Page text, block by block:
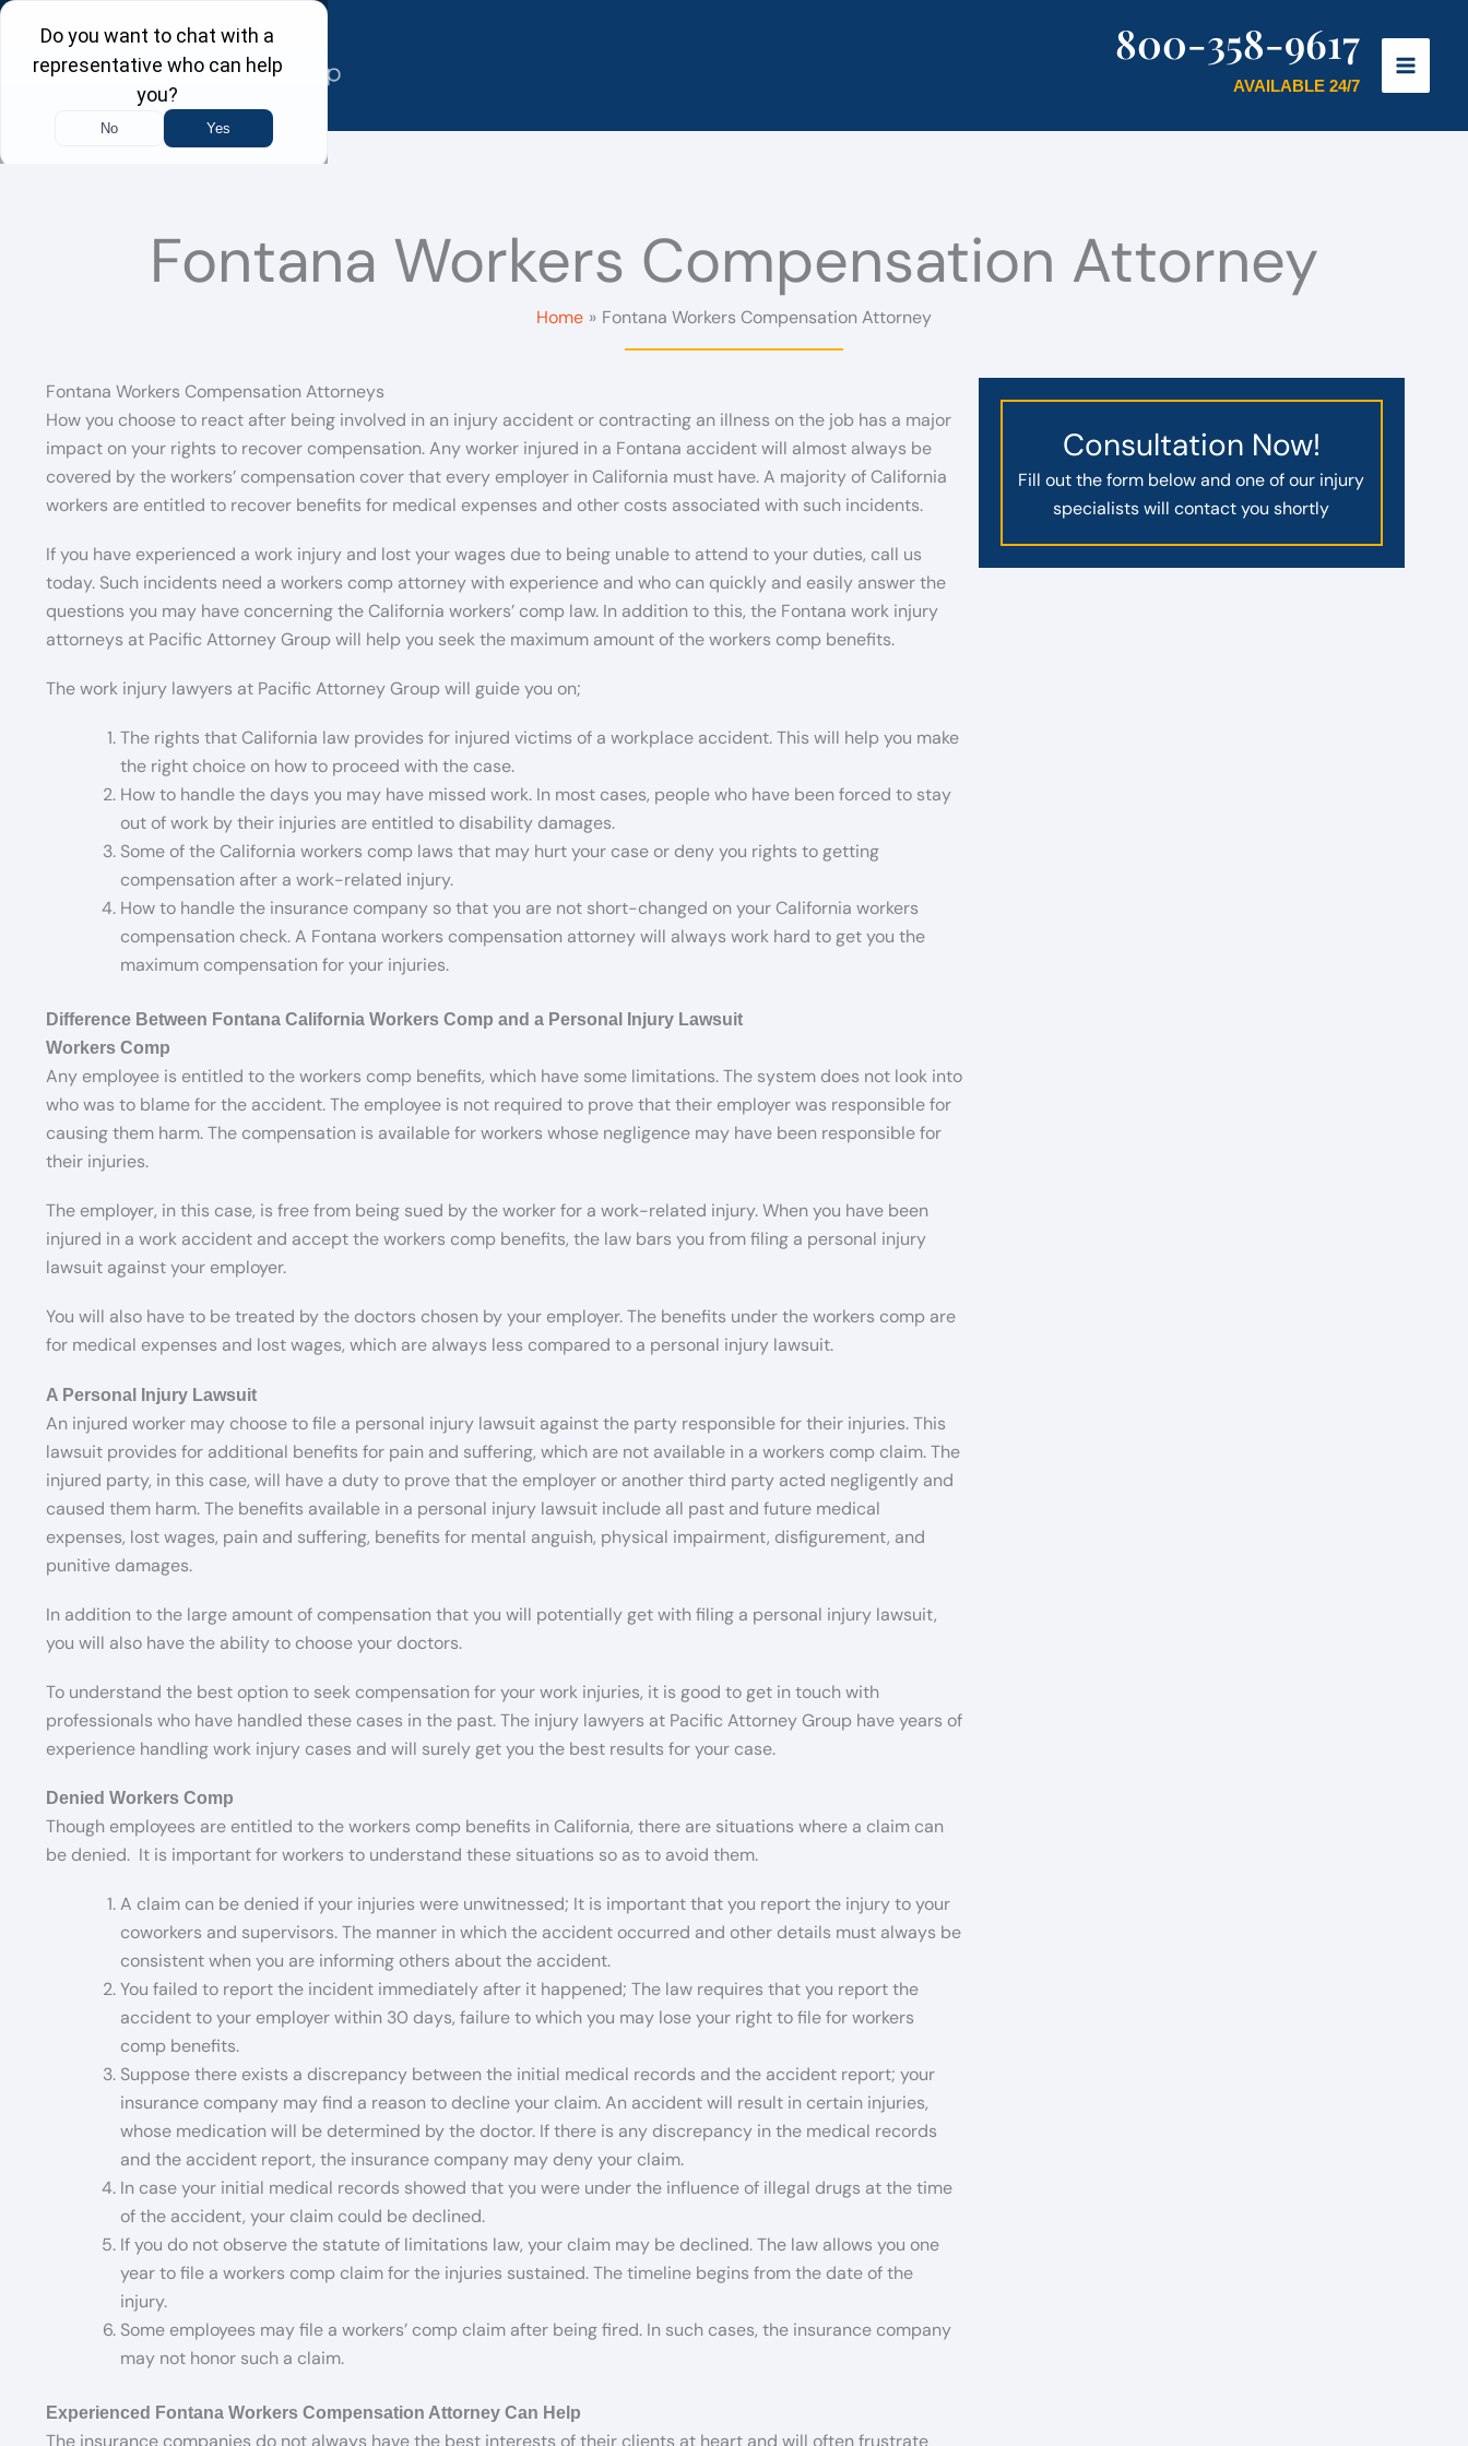
Skip
content
800-358-9617
AVAILABLE 24/7
Fontana Workers Compensation Attorney
Home Fontana Workers Compensation Attorney
Fontana Workers Compensation Attorneys
How you choose to react after being involved in an injury accident or contracting an illness on the job has a major
impact on your rights to recover compensation. Any worker injured in a Fontana accident will almost always be
covered by the workers’ compensation cover that every employer in California must have. A majority of California
workers are entitled to recover benefits for medical expenses and other costs associated with such incidents.
If you have experienced a work injury and lost your wages due to being unable to attend to your duties, call us
today. Such incidents need a workers comp attorney with experience and who can quickly and easily answer the
questions you may have concerning the California workers’ comp law. In addition to this, the Fontana work injury
attorneys at Pacific Attorney Group will help you seek the maximum amount of the workers comp benefits.
The work injury lawyers at Pacific Attorney Group will guide you on;
The rights that California law provides for injured victims of a workplace accident. This will help you make
the right choice on how to proceed with the case.
How to handle the days you may have missed work. In most cases, people who have been forced to stay
out of work by their injuries are entitled to disability damages.
Some of the California workers comp laws that may hurt your case or deny you rights to getting
compensation after a work-related injury.
How to handle the insurance company so that you are not short-changed on your California workers
compensation check. A Fontana workers compensation attorney will always work hard to get you the
maximum compensation for your injuries.
Difference Between Fontana California Workers Comp and a Personal Injury Lawsuit
Workers Comp
Any employee is entitled to the workers comp benefits, which have some limitations. The system does not look into
who was to blame for the accident. The employee is not required to prove that their employer was responsible for
causing them harm. The compensation is available for workers whose negligence may have been responsible for
their injuries.
The employer, in this case, is free from being sued by the worker for a work-related injury. When you have been
injured in a work accident and accept the workers comp benefits, the law bars you from filing a personal injury
lawsuit against your employer.
You will also have to be treated by the doctors chosen by your employer. The benefits under the workers comp are
for medical expenses and lost wages, which are always less compared to a personal injury lawsuit.
A Personal Injury Lawsuit
An injured worker may choose to file a personal injury lawsuit against the party responsible for their injuries. This
lawsuit provides for additional benefits for pain and suffering, which are not available in a workers comp claim. The
injured party, in this case, will have a duty to prove that the employer or another third party acted negligently and
caused them harm. The benefits available in a personal injury lawsuit include all past and future medical
expenses, lost wages, pain and suffering, benefits for mental anguish, physical impairment, disfigurement, and
punitive damages.
In addition to the large amount of compensation that you will potentially get with filing a personal injury lawsuit,
you will also have the ability to choose your doctors.
To understand the best option to seek compensation for your work injuries, it is good to get in touch with
professionals who have handled these cases in the past. The injury lawyers at Pacific Attorney Group have years of
experience handling work injury cases and will surely get you the best results for your case.
Denied Workers Comp
Though employees are entitled to the workers comp benefits in California, there are situations where a claim can
be denied. It is important for workers to understand these situations so as to avoid them.
A claim can be denied if your injuries were unwitnessed; It is important that you report the injury to your
coworkers and supervisors. The manner in which the accident occurred and other details must always be
consistent when you are informing others about the accident.
You failed to report the incident immediately after it happened; The law requires that you report the
accident to your employer within 30 days, failure to which you may lose your right to file for workers
comp benefits.
Suppose there exists a discrepancy between the initial medical records and the accident report; your
insurance company may find a reason to decline your claim. An accident will result in certain injuries,
whose medication will be determined by the doctor. If there is any discrepancy in the medical records
and the accident report, the insurance company may deny your claim.
In case your initial medical records showed that you were under the influence of illegal drugs at the time
of the accident, your claim could be declined.
If you do not observe the statute of limitations law, your claim may be declined. The law allows you one
year to file a workers comp claim for the injuries sustained. The timeline begins from the date of the
injury.
Some employees may file a workers’ comp claim after being fired. In such cases, the insurance company
may not honor such a claim.
Experienced Fontana Workers Compensation Attorney Can Help
Consultation Now!
Fill out the form below and one of our injury
specialists will contact you shortly